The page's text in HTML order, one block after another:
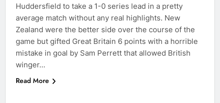
Huddersfield to take a 1-0 series lead in a pretty
average match without any real highlights. New
Zealand were the better side over the course of the
game but gifted Great Britain 6 points with a horrible
mistake in goal by Sam Perrett that allowed British
winger…
Read More